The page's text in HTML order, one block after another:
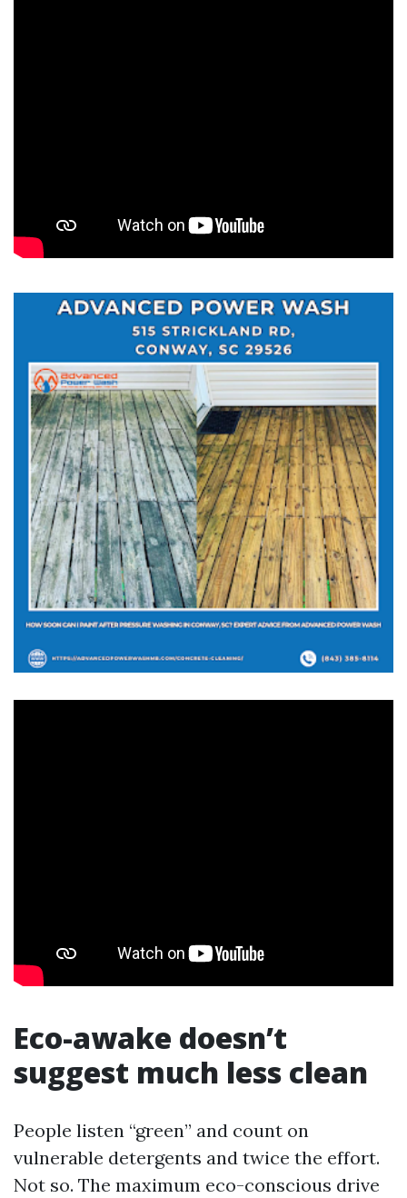
Eco-awake doesn’t
suggest much less clean
People listen “green” and count on
vulnerable detergents and twice the effort.
Not so. The maximum eco-conscious drive